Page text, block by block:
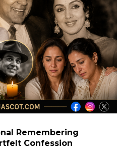
Remembering
Confession